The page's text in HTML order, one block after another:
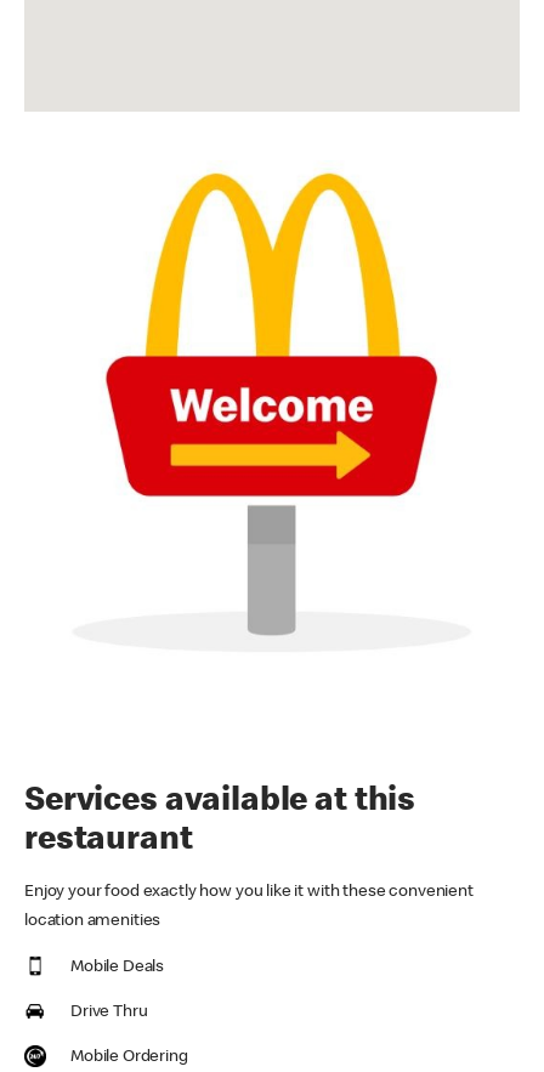
Services available at this
restaurant
Enjoy your food exactly how you like it with these convenient
location amenities
Mobile Deals
Drive Thru
Mobile Ordering